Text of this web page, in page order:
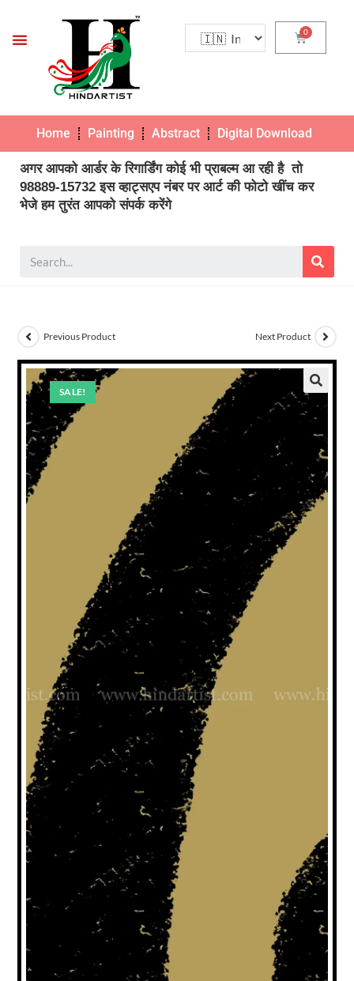
Home Painting Abstract Digital Download
अगर आपको आर्डर के रिगार्डिंग कोई भी प्राबल्म आ रही है तो
98889-15732 इस व्हाट्सएप नंबर पर आर्ट की फोटो खींच कर
भेजे हम तुरंत आपको संपर्क करेंगे
SALE!
Previous Product Next Product